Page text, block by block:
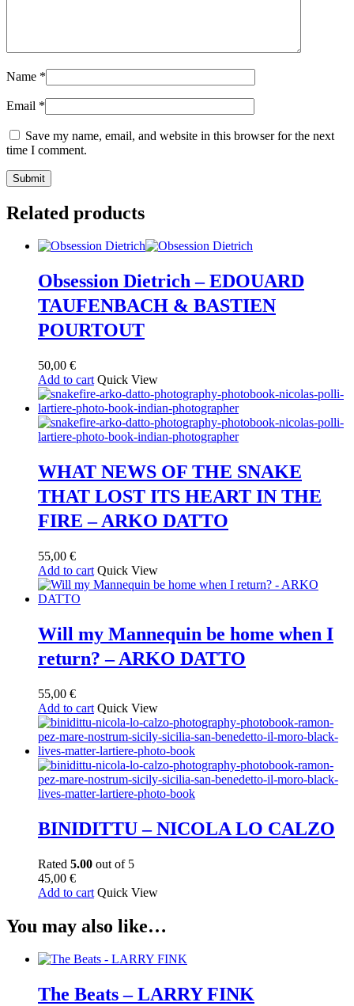
Name *
Email *
Save my name, email, and website in this browser for the next
time I comment.
Related products
Obsession Dietrich – EDOUARD
TAUFENBACH & BASTIEN
POURTOUT
50,00 €
Add to cart Quick View
WHAT NEWS OF THE SNAKE
THAT LOST ITS HEART IN THE
FIRE – ARKO DATTO
55,00 €
Add to cart Quick View
Will my Mannequin be home when I
return? – ARKO DATTO
55,00 €
Add to cart Quick View
BINIDITTU – NICOLA LO CALZO
Rated 5.00 out of 5
45,00 €
Add to cart Quick View
You may also like…
The Beats – LARRY FINK